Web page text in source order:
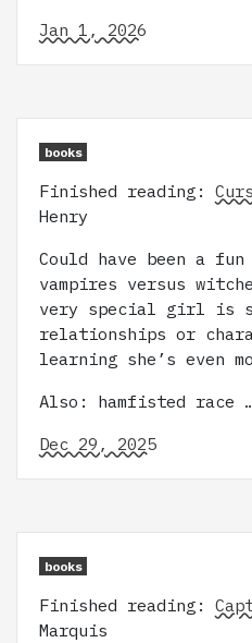
Jan 1, 2026
books
Finished reading:
Henry
Could have been a
vampires versus
very special girl is
relationships or
learning she’s even
Also: hamfisted race
Dec 29, 2025
books
Finished reading:
Marquis